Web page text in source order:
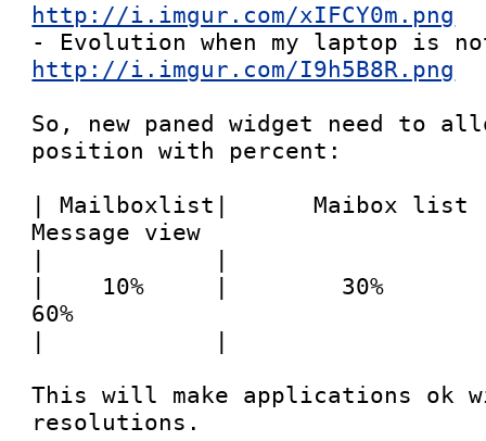
http://i.imgur.com/xIFCY0m.png
http://i.imgur.com/I9h5B8R.png
So, new paned widget need to
position with percent:
| Mailboxlist|      Maibox
Message view
|            |
|    10%     |        30%
60%
|            |
This will make applications ok
resolutions.